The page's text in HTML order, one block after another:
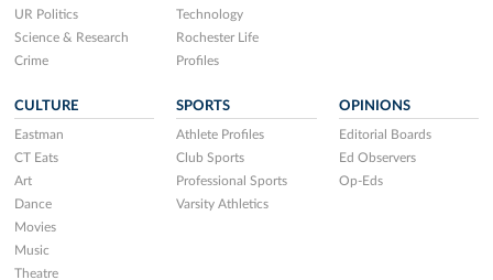
UR Politics
Science & Research
Crime
Technology
Rochester Life
Profiles
CULTURE
Eastman
CT Eats
Art
Dance
Movies
Music
Theatre
SPORTS
Athlete Profiles
Club Sports
Professional Sports
Varsity Athletics
OPINIONS
Editorial Boards
Ed Observers
Op-Eds